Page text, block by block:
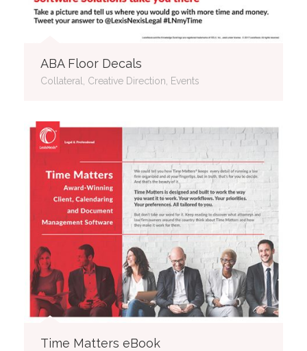
ABA Floor Decals
Collateral, Creative Direction, Events
Time Matters eBook